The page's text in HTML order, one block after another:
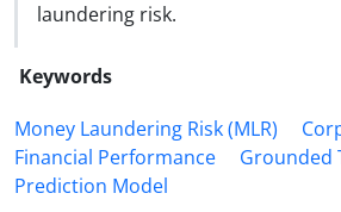
laundering risk.
Keywords
Money Laundering Risk (MLR)
Financial Performance
Grounded
Prediction Model